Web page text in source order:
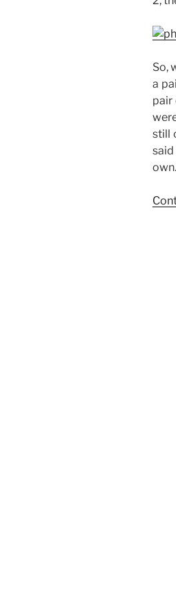
So,
a
pair
still
said